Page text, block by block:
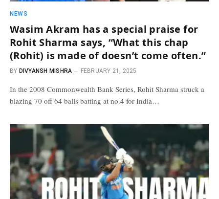
NEWS
Wasim Akram has a special praise for
Rohit Sharma says, “What this chap
(Rohit) is made of doesn’t come often.”
BY DIVYANSH MISHRA FEBRUARY 21, 2025
In the 2008 Commonwealth Bank Series, Rohit Sharma struck a
blazing 70 off 64 balls batting at no.4 for India…